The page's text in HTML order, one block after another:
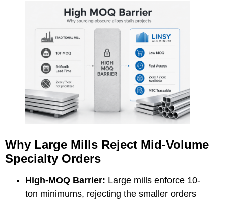
Why Large Mills Reject Mid-Volume
Specialty Orders
High-MOQ Barrier: Large mills enforce 10-
ton minimums, rejecting the smaller orders